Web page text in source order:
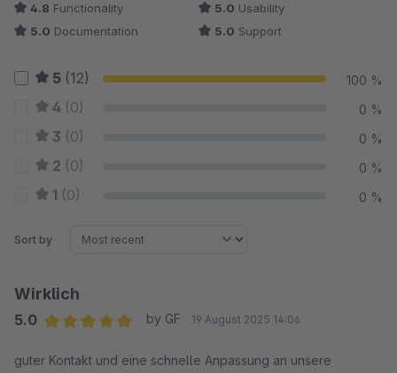
4.8 Functionality 5.0 Usability
5.0 Documentation 5.0 Support
5 (12) 100 %
4 (0) 0 %
3 (0) 0 %
2 (0) 0 %
1 (0) 0 %
Sort by
Wirklich
5.0
by GF 19 August 2025 14:06
guter Kontakt und eine schnelle Anpassung an unsere